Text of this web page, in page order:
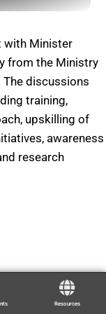
with Minister
from the Ministry
The discussions
training,
upskilling of
awareness
research
Resources